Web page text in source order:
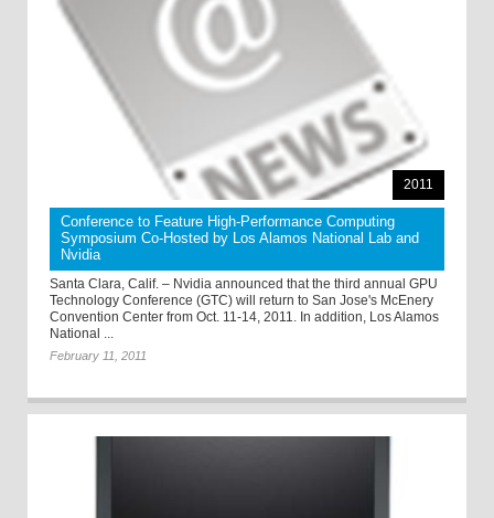
2011
Conference to Feature High-Performance Computing
Symposium Co-Hosted by Los Alamos National Lab and
Nvidia
Santa Clara, Calif. – Nvidia announced that the third annual GPU
Technology Conference (GTC) will return to San Jose's McEnery
Convention Center from Oct. 11-14, 2011. In addition, Los Alamos
National ...
February 11, 2011